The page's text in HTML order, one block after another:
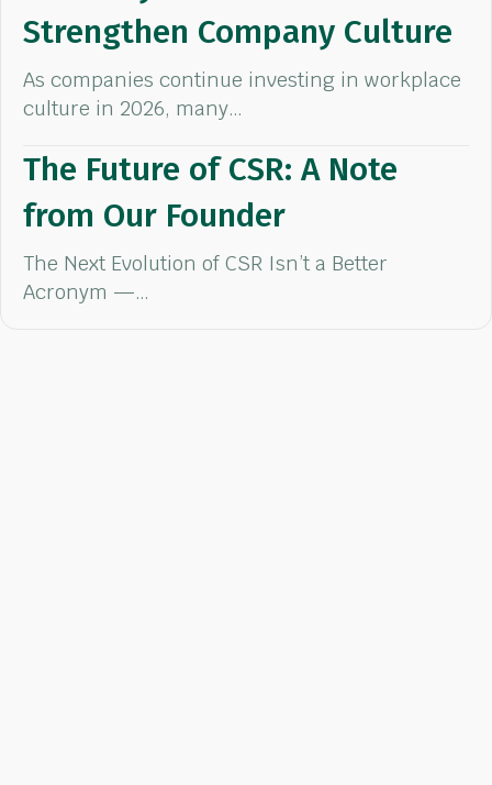
Strengthen Company Culture
As companies continue investing in workplace
culture in 2026, many…
The Future of CSR: A Note
from Our Founder
The Next Evolution of CSR Isn’t a Better
Acronym —…